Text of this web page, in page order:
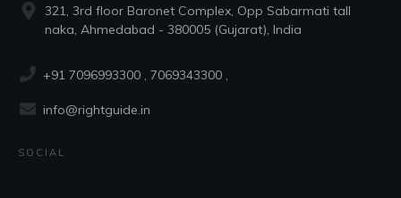
321, 3rd floor Baronet Complex, Opp Sabarmati tall
naka, Ahmedabad - 380005 (Gujarat), India
+91 7096993300 , 7069343300 ,
info@rightguide.in
SOCIAL